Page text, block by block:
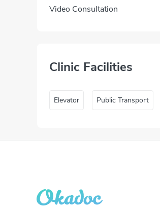
Video Consultation
Clinic Facilities
Elevator Public Transport